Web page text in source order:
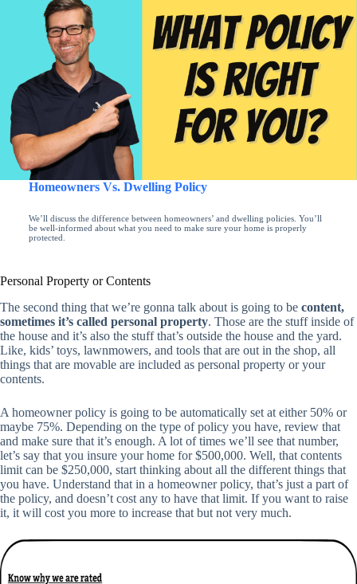
Homeowners Vs. Dwelling Policy
We’ll discuss the difference between homeowners’ and dwelling policies. You’ll
be well-informed about what you need to make sure your home is properly
protected.
Personal Property or Contents
The second thing that we’re gonna talk about is going to be content,
sometimes it’s called personal property. Those are the stuff inside of
the house and it’s also the stuff that’s outside the house and the yard.
Like, kids’ toys, lawnmowers, and tools that are out in the shop, all
things that are movable are included as personal property or your
contents.
A homeowner policy is going to be automatically set at either 50% or
maybe 75%. Depending on the type of policy you have, review that
and make sure that it’s enough. A lot of times we’ll see that number,
let’s say that you insure your home for $500,000. Well, that contents
limit can be $250,000, start thinking about all the different things that
you have. Understand that in a homeowner policy, that’s just a part of
the policy, and doesn’t cost any to have that limit. If you want to raise
it, it will cost you more to increase that but not very much.